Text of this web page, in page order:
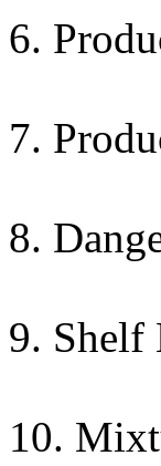
6.
7.
8.
9. Shelf
10.